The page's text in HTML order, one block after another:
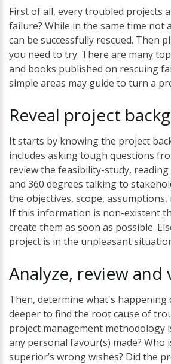
First of all, every troubled projects
failure? While in the same time not
can be successfully rescued. Then
you need to try. There are many
and books published on rescuing
simple areas may guide to turn a
Reveal project
It starts by knowing the project
includes asking tough questions
review the feasibility-study, reading
and 360 degrees talking to
the objectives, scope, assumptions,
If this information is non-existent
create them as soon as possible.
project is in the unpleasant
Analyze, review and
Then, determine what's happening
deeper to find the root cause of
project management methodology
any personal favour(s) made? Who
superior’s wrong wishes? Did the